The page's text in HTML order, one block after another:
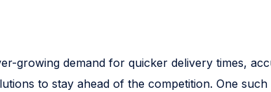
growing demand for quicker delivery times,
to stay ahead of the competition. One